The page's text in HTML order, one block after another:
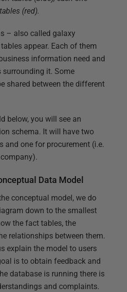
(red).
– also called galaxy
appear. Each of them
information need and
it. Some
shared between the different
below, you will see an
schema. It will have two
and one for procurement (i.e.
Data Model
conceptual model, we do
down to the smallest
the fact tables, the
relationships between them.
explain the model to users
is to obtain feedback and
database is running there is
and complaints.